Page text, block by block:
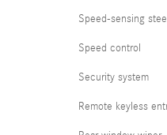
Speed-sensing
Speed control
Security system
Remote keyless